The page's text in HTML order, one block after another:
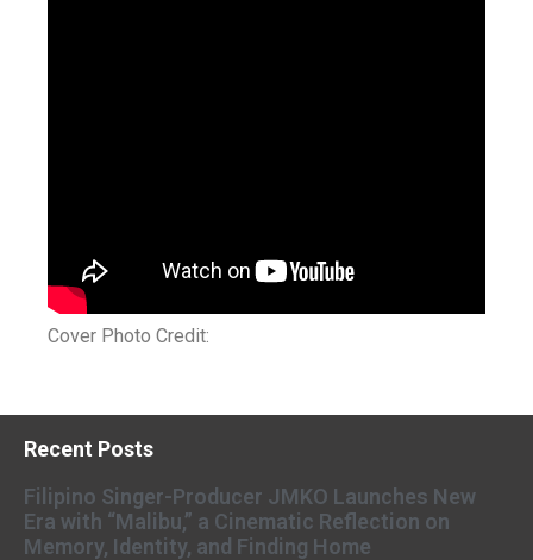
Cover Photo Credit:
Recent Posts
Filipino Singer-Producer JMKO Launches New
Era with “Malibu,” a Cinematic Reflection on
Memory, Identity, and Finding Home